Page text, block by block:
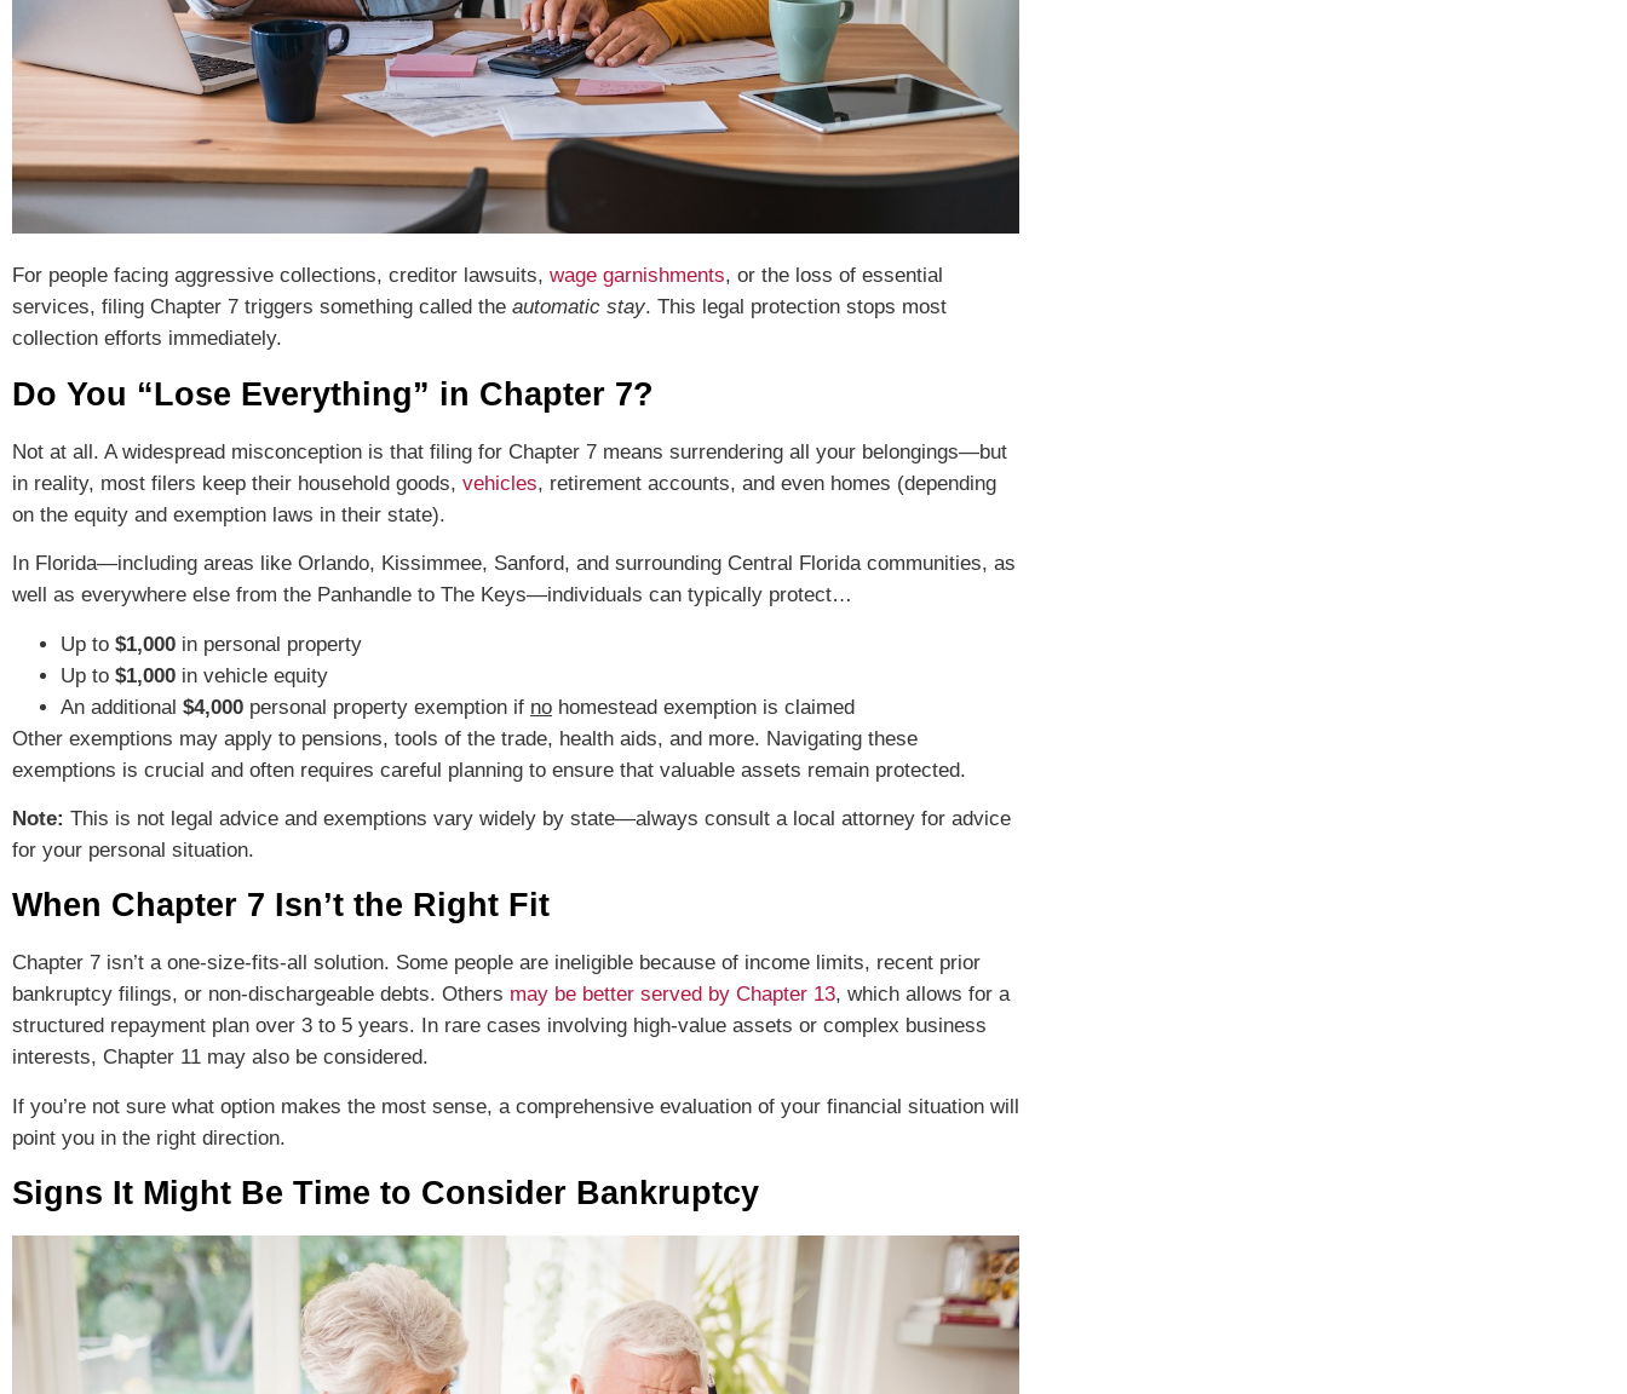
For people facing aggressive collections, creditor lawsuits, wage garnishments, or the loss of essential
services, filing Chapter 7 triggers something called the automatic stay. This legal protection stops most
collection efforts immediately.
Do You “Lose Everything” in Chapter 7?
Not at all. A widespread misconception is that filing for Chapter 7 means surrendering all your belongings—but
in reality, most filers keep their household goods, vehicles, retirement accounts, and even homes (depending
on the equity and exemption laws in their state).
In Florida—including areas like Orlando, Kissimmee, Sanford, and surrounding Central Florida communities, as
well as everywhere else from the Panhandle to The Keys—individuals can typically protect…
Up to $1,000 in personal property
Up to $1,000 in vehicle equity
An additional $4,000 personal property exemption if no homestead exemption is claimed
Other exemptions may apply to pensions, tools of the trade, health aids, and more. Navigating these
exemptions is crucial and often requires careful planning to ensure that valuable assets remain protected.
Note: This is not legal advice and exemptions vary widely by state—always consult a local attorney for advice
for your personal situation.
When Chapter 7 Isn’t the Right Fit
Chapter 7 isn’t a one-size-fits-all solution. Some people are ineligible because of income limits, recent prior
bankruptcy filings, or non-dischargeable debts. Others may be better served by Chapter 13, which allows for a
structured repayment plan over 3 to 5 years. In rare cases involving high-value assets or complex business
interests, Chapter 11 may also be considered.
If you’re not sure what option makes the most sense, a comprehensive evaluation of your financial situation will
point you in the right direction.
Signs It Might Be Time to Consider Bankruptcy